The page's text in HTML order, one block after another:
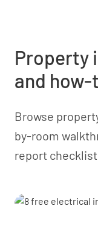
Property
and
Browse
by-room
report